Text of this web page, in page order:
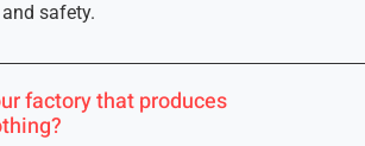
safety.
factory that produces